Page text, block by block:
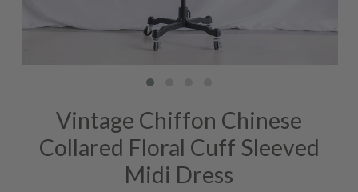
Vintage Chiffon Chinese
Collared Floral Cuff Sleeved
Midi Dress